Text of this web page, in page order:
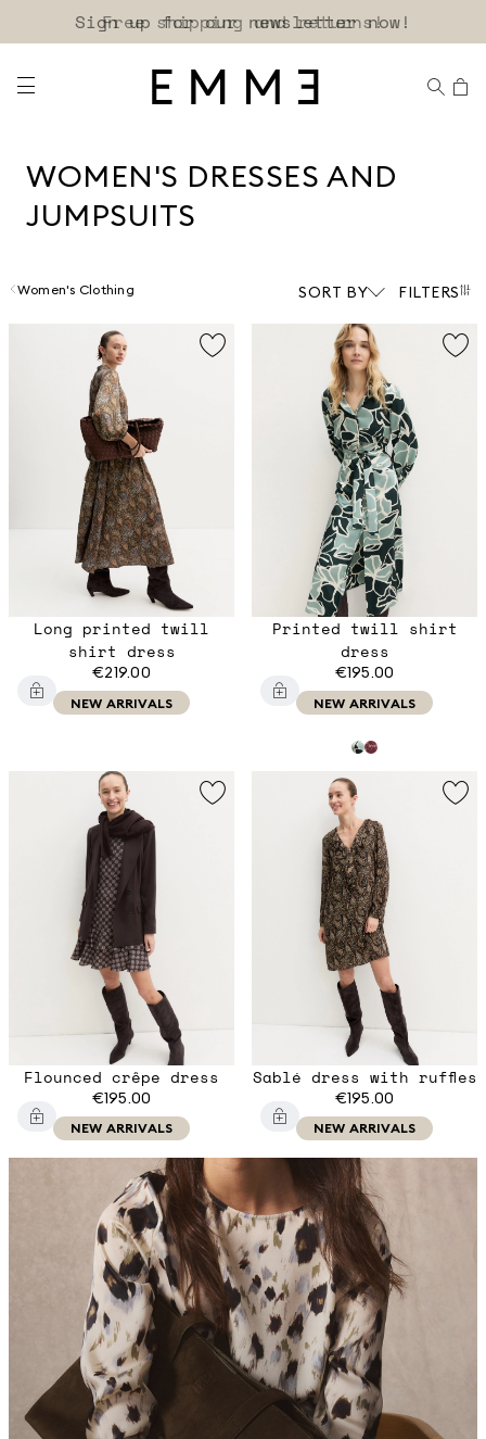
Sign up for our newsletter now!
WOMEN'S DRESSES AND
JUMPSUITS
Women's Clothing SORT BY FILTERS
Long printed twill
shirt dress
€219.00
NEW ARRIVALS
Printed twill shirt
dress
€195.00
NEW ARRIVALS
Flounced crêpe dress
€195.00
NEW ARRIVALS
Sablé dress with ruffles
€195.00
NEW ARRIVALS